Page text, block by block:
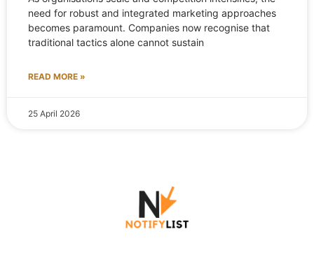
need for robust and integrated marketing approaches
becomes paramount. Companies now recognise that
traditional tactics alone cannot sustain
READ MORE »
25 April 2026